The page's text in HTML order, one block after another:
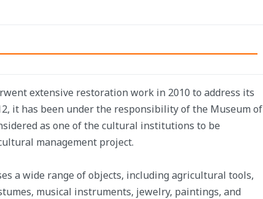
extensive restoration work in 2010 to address its
it has been under the responsibility of the Museum of
as one of the cultural institutions to be
management project.
a wide range of objects, including agricultural tools,
musical instruments, jewelry, paintings, and